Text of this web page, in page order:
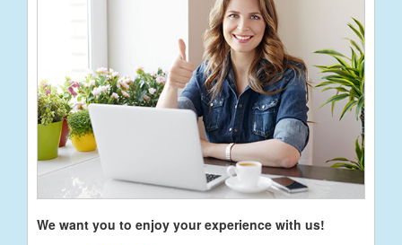
We want you to enjoy your experience with us!